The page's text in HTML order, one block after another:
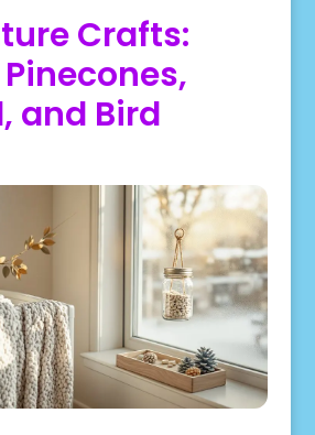
Crafts:
and Bird